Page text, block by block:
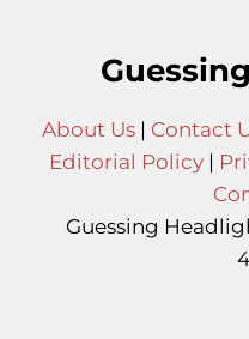
About Us| Contact
Editorial Policy |
Guessing